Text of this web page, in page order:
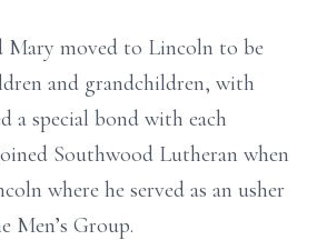
Mary moved to Lincoln to be
and grandchildren, with
a special bond with each
Southwood Lutheran when
where he served as an usher
Men’s Group.